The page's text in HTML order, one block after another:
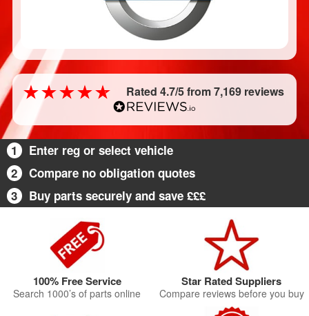
Rated 4.7/5 from 7,169 reviews
1
Enter reg or select vehicle
2
Compare no obligation quotes
3
Buy parts securely and save £££
100% Free Service
Search 1000’s of parts online
Star Rated Suppliers
Compare reviews before you buy